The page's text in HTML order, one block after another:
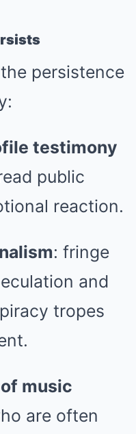
persistence
testimony
public
reaction.
: fringe
and
tropes
music
are often